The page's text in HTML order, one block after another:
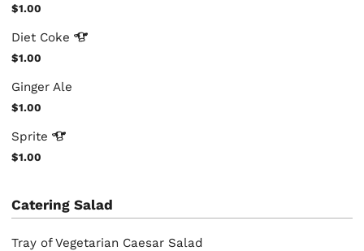
$1.00
Diet Coke
$1.00
Ginger Ale
$1.00
Sprite
$1.00
Catering Salad
Tray of Vegetarian Caesar Salad